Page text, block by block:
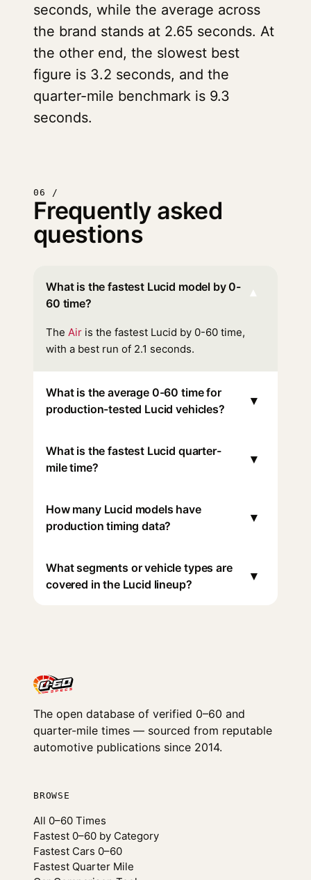
seconds, while the average across
the brand stands at 2.65 seconds. At
the other end, the slowest best
figure is 3.2 seconds, and the
quarter-mile benchmark is 9.3
seconds.
06 /
Frequently asked
questions
What is the fastest Lucid model by 0-
60 time?
▾
The Air is the fastest Lucid by 0-60 time,
with a best run of 2.1 seconds.
What is the average 0-60 time for
production-tested Lucid vehicles?
▾
What is the fastest Lucid quarter-
mile time?
▾
How many Lucid models have
production timing data?
▾
What segments or vehicle types are
covered in the Lucid lineup?
▾
The open database of verified 0–60 and
quarter-mile times — sourced from reputable
automotive publications since 2014.
BROWSE
All 0–60 Times
Fastest 0–60 by Category
Fastest Cars 0–60
Fastest Quarter Mile